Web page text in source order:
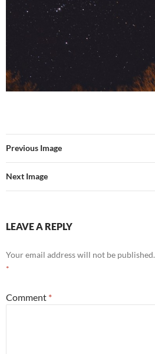
Previous Image
Next Image
LEAVE A REPLY
Your email address will not be published.
*
Comment *